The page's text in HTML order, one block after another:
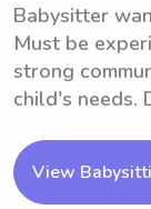
Babysitter
Must be
strong
child's needs.
View